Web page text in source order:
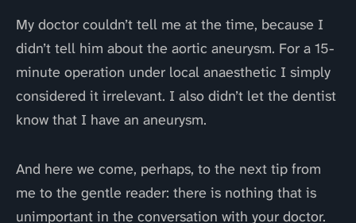
My doctor couldn’t tell me at the time, because I
didn’t tell him about the aortic aneurysm. For a 15-
minute operation under local anaesthetic I simply
considered it irrelevant. I also didn’t let the dentist
know that I have an aneurysm.
And here we come, perhaps, to the next tip from
me to the gentle reader: there is nothing that is
unimportant in the conversation with your doctor.